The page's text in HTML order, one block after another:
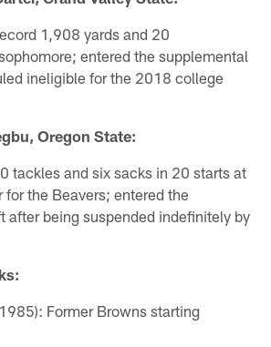
1,908 yards and 20
entered the supplemental
ineligible for the 2018 college
Oregon State:
tackles and six sacks in 20 starts at
the Beavers; entered the
after being suspended indefinitely by
Former Browns starting